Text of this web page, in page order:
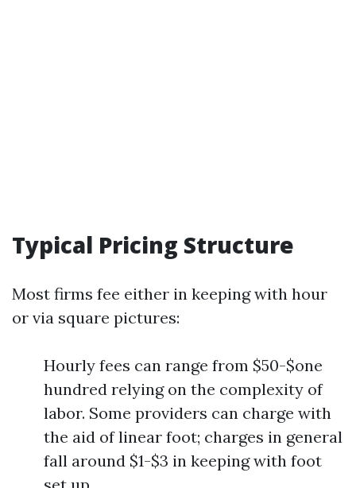
Typical Pricing Structure
Most firms fee either in keeping with hour
or via square pictures:
Hourly fees can range from $50-$one
hundred relying on the complexity of
labor. Some providers can charge with
the aid of linear foot; charges in general
fall around $1-$3 in keeping with foot
set up.